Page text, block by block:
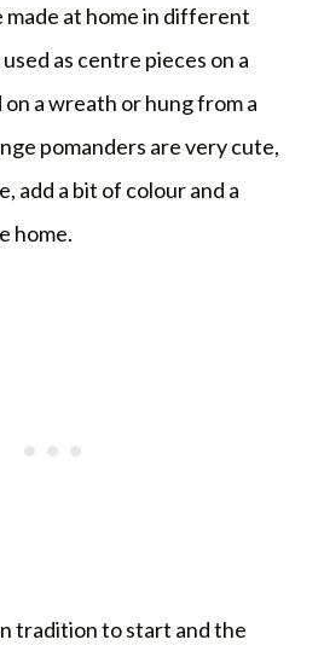
made at home in different
as centre pieces on a
a wreath or hung from a
pomanders are very cute,
add a bit of colour and a
home.
tradition to start and the